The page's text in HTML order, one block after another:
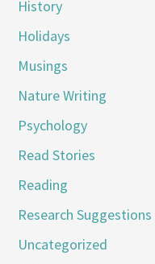
History
Holidays
Musings
Nature Writing
Psychology
Read Stories
Reading
Research Suggestions
Uncategorized